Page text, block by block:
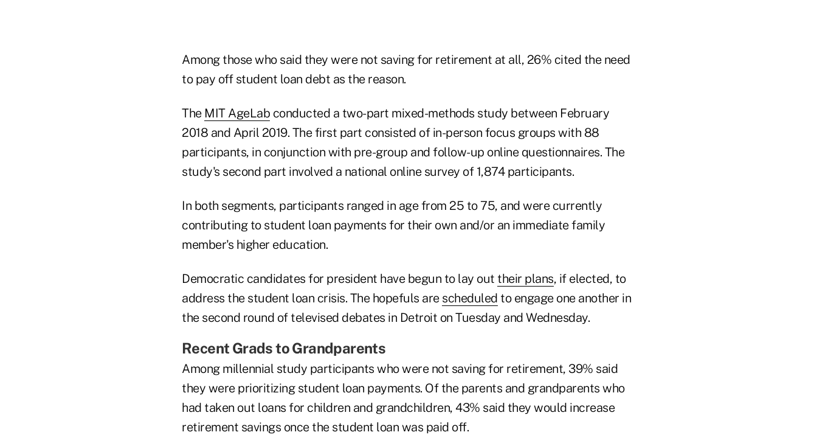
Among those who said they were not saving for retirement at all, 26% cited the need
to pay off student loan debt as the reason.
The MIT AgeLab conducted a two-part mixed-methods study between February
2018 and April 2019. The first part consisted of in-person focus groups with 88
participants, in conjunction with pre-group and follow-up online questionnaires. The
study's second part involved a national online survey of 1,874 participants.
In both segments, participants ranged in age from 25 to 75, and were currently
contributing to student loan payments for their own and/or an immediate family
member's higher education.
Democratic candidates for president have begun to lay out their plans, if elected, to
address the student loan crisis. The hopefuls are scheduled to engage one another in
the second round of televised debates in Detroit on Tuesday and Wednesday.
Recent Grads to Grandparents
Among millennial study participants who were not saving for retirement, 39% said
they were prioritizing student loan payments. Of the parents and grandparents who
had taken out loans for children and grandchildren, 43% said they would increase
retirement savings once the student loan was paid off.